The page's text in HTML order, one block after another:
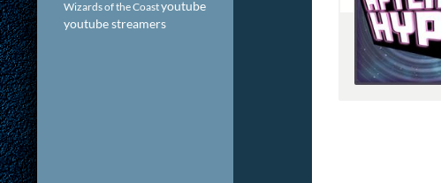
Wizards of the Coastyoutube
youtube streamers